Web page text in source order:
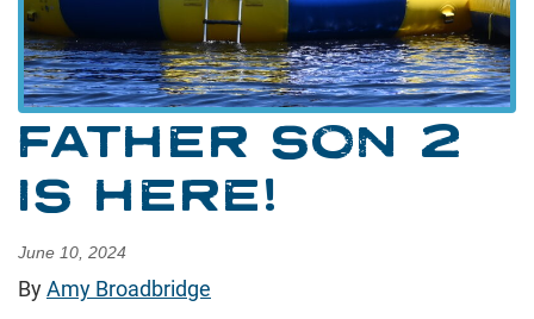
FATHER SON 2
IS HERE!
June 10, 2024
ByAmy Broadbridge